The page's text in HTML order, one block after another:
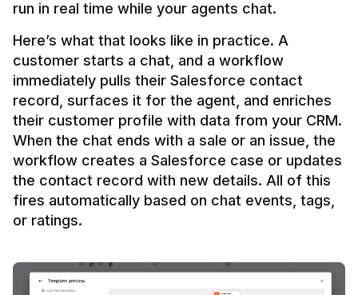
Here’s what that looks like in practice. A
customer starts a chat, and a workflow
immediately pulls their Salesforce contact
record, surfaces it for the agent, and enriches
their customer profile with data from your CRM.
When the chat ends with a sale or an issue, the
workflow creates a Salesforce case or updates
the contact record with new details. All of this
fires automatically based on chat events, tags,
or ratings.